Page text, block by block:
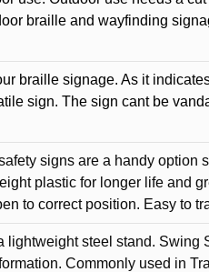
braille and wayfinding
braille signage. As it
sign. The sign cant be
signs are a handy option
plastic for longer life and
to correct position. Easy to
steel stand. Swing
Commonly used in